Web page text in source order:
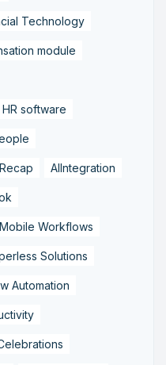
Technology
module
HR software
AIIntegration
Mobile Workflows
Solutions
Automation